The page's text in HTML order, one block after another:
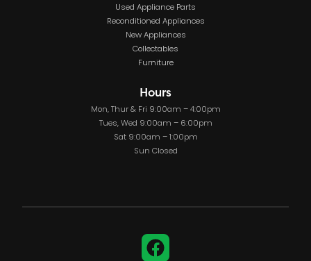
Used Appliance Parts
Reconditioned Appliances
New Appliances
Collectables
Furniture
Hours
Mon, Thur & Fri 9:00am – 4:00pm
Tues, Wed 9:00am – 6:00pm
Sat 9:00am – 1:00pm
Sun Closed
Facebook